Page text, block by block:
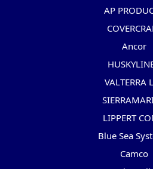
AP
Ancor
VALTERRA
LIPPERT
Blue Sea
Camco